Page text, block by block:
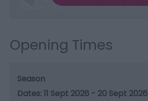
Opening Times
Season
11 Sept 2026 - 20 Sept 2026